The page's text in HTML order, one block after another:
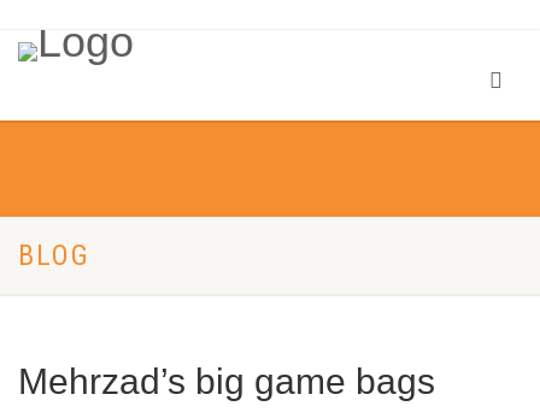
BLOG
Mehrzad’s big game bags